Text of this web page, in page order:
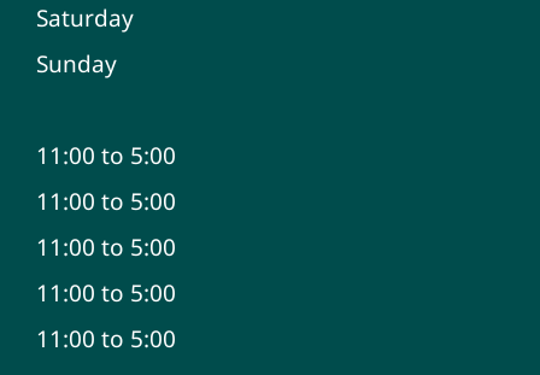
Saturday
Sunday
11:00 to 5:00
11:00 to 5:00
11:00 to 5:00
11:00 to 5:00
11:00 to 5:00